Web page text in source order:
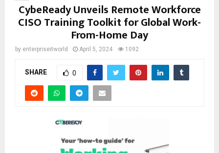
CybeReady Unveils Remote Workforce
CISO Training Toolkit for Global Work-
From-Home Day
by enterpriseitworld April 5, 2024 1092
SHARE 0